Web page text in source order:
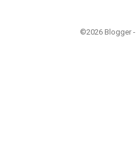
©2026 Blogger -